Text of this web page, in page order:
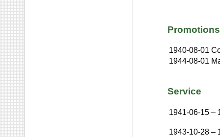
Promotions
1940-08-01
1944-08-01
Service
1941-06-15 –
1943-10-28 –